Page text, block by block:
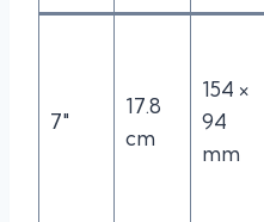
7″
17.8
cm
154 ×
94
mm